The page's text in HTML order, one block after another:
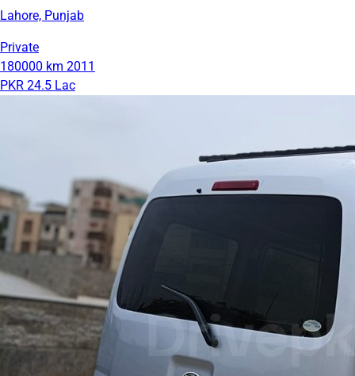
Lahore, Punjab
Private
180000 km 2011
PKR 24.5 Lac